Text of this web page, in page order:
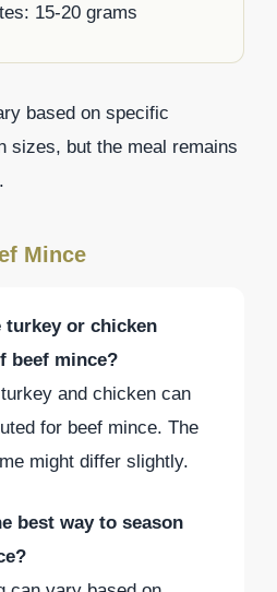
15-20 grams
based on specific
sizes, but the meal remains
Mince
turkey or chicken
beef mince?
and chicken can
for beef mince. The
might differ slightly.
best way to season